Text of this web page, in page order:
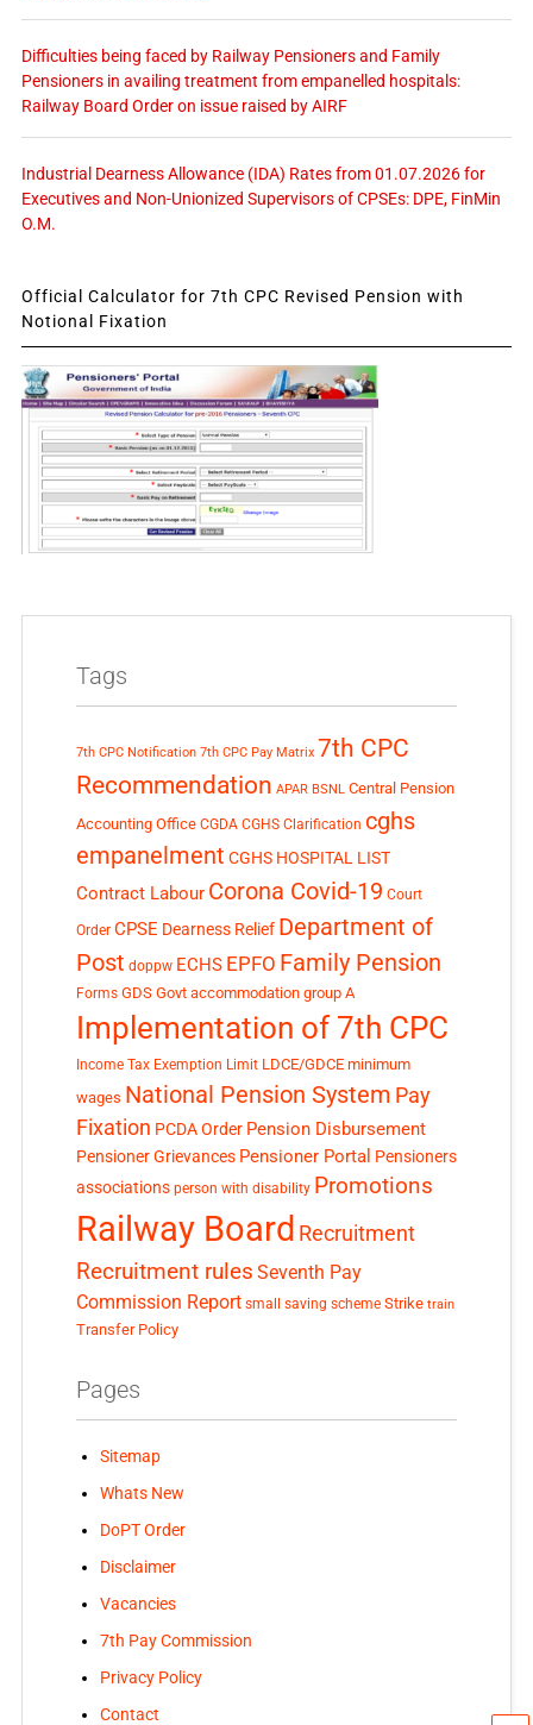
Difficulties being faced by Railway Pensioners and Family
Pensioners in availing treatment from empanelled hospitals:
Railway Board Order on issue raised by AIRF
Industrial Dearness Allowance (IDA) Rates from 01.07.2026 for
Executives and Non-Unionized Supervisors of CPSEs: DPE, FinMin
O.M.
Official Calculator for 7th CPC Revised Pension with
Notional Fixation
Tags
7th CPC Notification 7th CPC Pay Matrix 7th CPC
Recommendation APAR BSNL Central Pension
Accounting Office CGDA CGHS Clarification cghs
empanelment CGHS HOSPITAL LIST
Contract Labour Corona Covid-19 Court
Order CPSE Dearness Relief Department of
Post doppw ECHS EPFO Family Pension
Forms GDS Govt accommodation group A
Implementation of 7th CPC
Income Tax Exemption Limit LDCE/GDCE minimum
wages National Pension System Pay
Fixation PCDA Order Pension Disbursement
Pensioner Grievances Pensioner Portal Pensioners
associations person with disability Promotions
Railway Board Recruitment
Recruitment rules Seventh Pay
Commission Report small saving scheme Strike train
Transfer Policy
Pages
Sitemap
Whats New
DoPT Order
Disclaimer
Vacancies
7th Pay Commission
Privacy Policy
Contact